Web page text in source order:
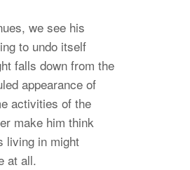
we see his
to undo itself
falls down from the
appearance of
activities of the
make him think
living in might
at all.